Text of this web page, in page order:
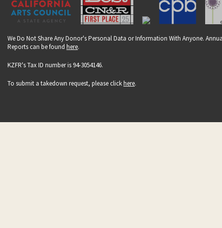
We Do Not Share Any Donor's Personal Data or Information With Anyone.
Reports can be found here.
KZFR's Tax ID number is 94-3054146.
To submit a takedown request, please clickhere.